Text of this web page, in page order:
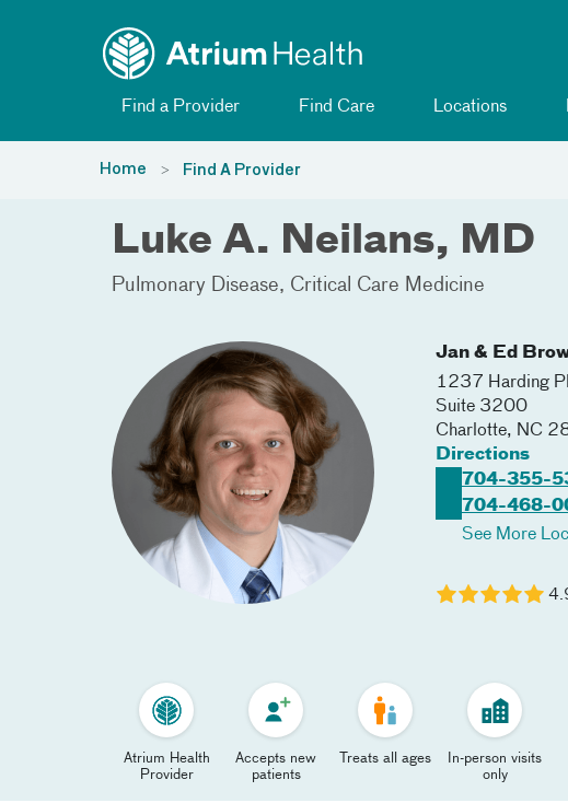
Find a Provider Find Care Locations
Home Find A Provider
Luke A. Neilans, MD
Pulmonary Disease Critical Care Medicine
Jan & Ed
1237 Harding
Suite 3200
Charlotte, NC
Directions
704-355-
704-468-
See More
Atrium Health
Provider
Accepts new
patients
Treats all ages
In-person visits
only